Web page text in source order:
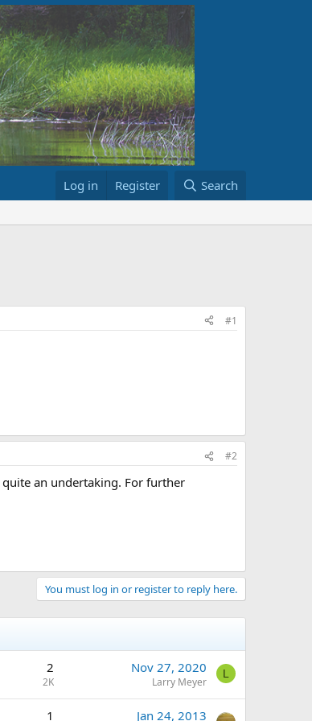
Log in Register Search
#1
#2
an undertaking. For further
You must log in or register to reply here.
2
2K
Nov 27, 2020
Larry Meyer
L
1 Jan 24, 2013